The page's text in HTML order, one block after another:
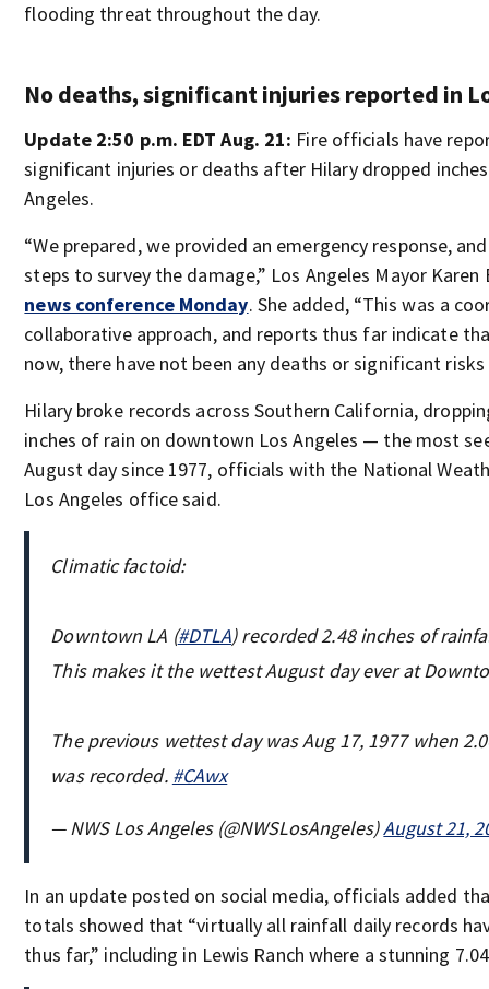
flooding threat throughout the day.
No deaths, significant injuries reported in
Update 2:50 p.m. EDT Aug. 21: Fire officials have
significant injuries or deaths after Hilary dropped
Angeles.
“We prepared, we provided an emergency response,
steps to survey the damage,” Los Angeles Mayor Karen
news conference Monday. She added, “This was a
collaborative approach, and reports thus far indicate
now, there have not been any deaths or significant risks
Hilary broke records across Southern California,
inches of rain on downtown Los Angeles — the most
August day since 1977, officials with the National
Los Angeles office said.
Climatic factoid:
Downtown LA (#DTLA) recorded 2.48 inches of
This makes it the wettest August day ever at
The previous wettest day was Aug 17, 1977 when
was recorded. #CAwx
— NWS Los Angeles (@NWSLosAngeles)August 21,
In an update posted on social media, officials added
totals showed that “virtually all rainfall daily records
thus far,” including in Lewis Ranch where a stunning